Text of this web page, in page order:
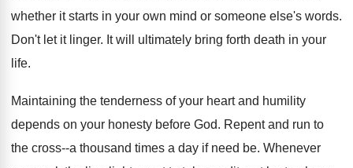
whether it starts in your own mind or someone else's words.
Don't let it linger. It will ultimately bring forth death in your
life.
Maintaining the tenderness of your heart and humility
depends on your honesty before God. Repent and run to
the cross--a thousand times a day if need be. Whenever